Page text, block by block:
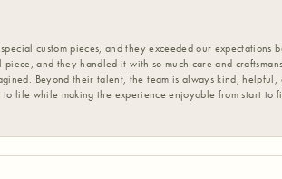
custom pieces, and they exceeded our expectations
and they handled it with so much care and
Beyond their talent, the team is always kind,
life while making the experience enjoyable from start to